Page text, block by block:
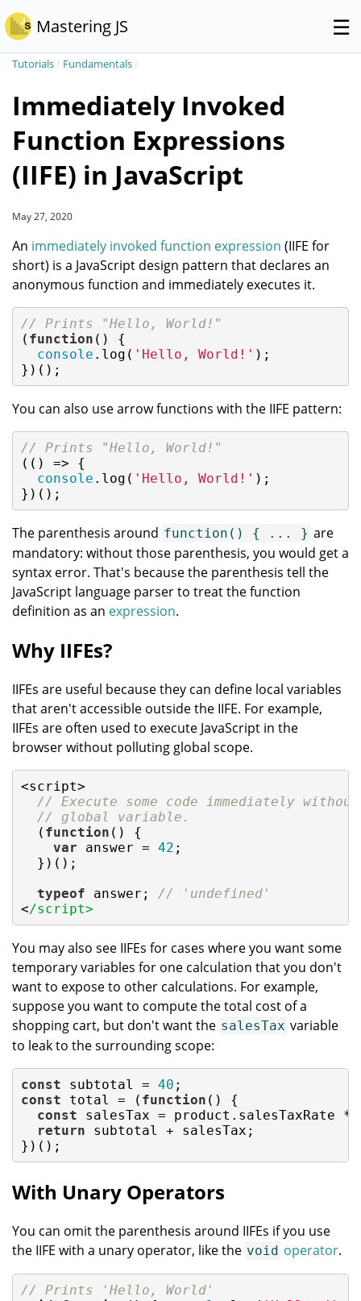
Mastering JS ☰
Tutorials/ Fundamentals/
Immediately Invoked
Function Expressions
(IIFE) in JavaScript
May 27, 2020
An immediately invoked function expression (IIFE for
short) is a JavaScript design pattern that declares an
anonymous function and immediately executes it.
// Prints "Hello, World!"
( function ( ) {
console .log( 'Hello, World!' );
})();
You can also use arrow functions with the IIFE pattern:
// Prints "Hello, World!"
( () => {
console .log( 'Hello, World!' );
})();
The parenthesis around function() { ... } are
mandatory: without those parenthesis, you would get a
syntax error. That's because the parenthesis tell the
JavaScript language parser to treat the function
definition as an expression.
Why IIFEs?
IIFEs are useful because they can define local variables
that aren't accessible outside the IIFE. For example,
IIFEs are often used to execute JavaScript in the
browser without polluting global scope.
<script>
// Execute some code immediately
// global variable.
  (
function ( ) {
var answer = 42 ;
  })();
typeof answer; // 'undefined'
</script>
You may also see IIFEs for cases where you want some
temporary variables for one calculation that you don't
want to expose to other calculations. For example,
suppose you want to compute the total cost of a
shopping cart, but don't want the salesTax variable
to leak to the surrounding scope:
const subtotal = 40
const total = ( function ( ) {
const salesTax = product.salesTaxRate
return subtotal + salesTax;
})();
With Unary Operators
You can omit the parenthesis around IIFEs if you use
the IIFE with a unary operator, like the void operator.
// Prints 'Hello, World'